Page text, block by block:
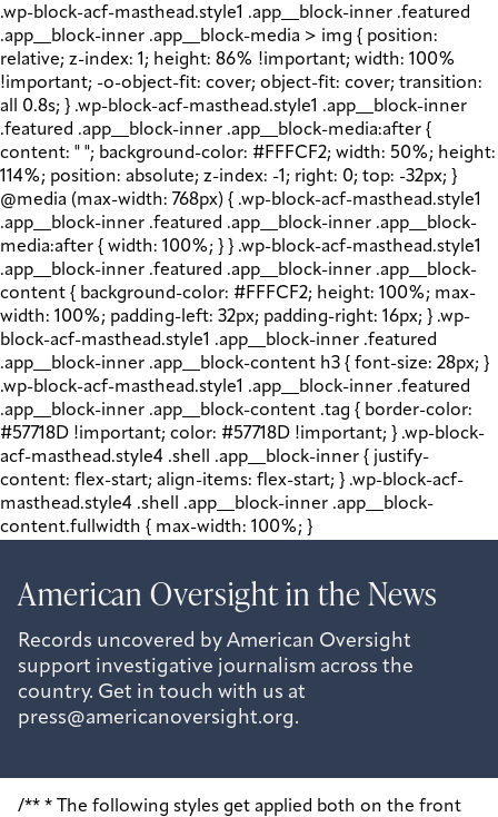
.wp-block-acf-masthead.style1 .app__block-inner .featured
.app__block-inner .app__block-media > img { position:
relative; z-index: 1; height: 86% !important; width: 100%
!important; -o-object-fit: cover; object-fit: cover; transition:
all 0.8s; } .wp-block-acf-masthead.style1 .app__block-inner
.featured .app__block-inner .app__block-media:after {
content: " "; background-color: #FFFCF2; width: 50%; height:
114%; position: absolute; z-index: -1; right: 0; top: -32px; }
@media (max-width: 768px) { .wp-block-acf-masthead.style1
.app__block-inner .featured .app__block-inner .app__block-
media:after { width: 100%; } } .wp-block-acf-masthead.style1
.app__block-inner .featured .app__block-inner .app__block-
content { background-color: #FFFCF2; height: 100%; max-
width: 100%; padding-left: 32px; padding-right: 16px; } .wp-
block-acf-masthead.style1 .app__block-inner .featured
.app__block-inner .app__block-content h3 { font-size: 28px; }
.wp-block-acf-masthead.style1 .app__block-inner .featured
.app__block-inner .app__block-content .tag { border-color:
#57718D !important; color: #57718D !important; } .wp-block-
acf-masthead.style4 .shell .app__block-inner { justify-
content: flex-start; align-items: flex-start; } .wp-block-acf-
masthead.style4 .shell .app__block-inner .app__block-
content.fullwidth { max-width: 100%; }
American Oversight in the News
Records uncovered by American Oversight
support investigative journalism across the
country. Get in touch with us at
press@americanoversight.org.
/** * The following styles get applied both on the front of your site * and in the editor. * * Replace them with your own styles or remove the file completely. Jess notes remove later: at plugin level run watch - that saves css in block src folder - fix this later to be neater */ :root { --global--color-primary: #1D3E75; --global--color-secondary: #708AA7; --font-default: apparat, sans-serif; --font-alt: ivypresto-headline, serif; --font-size-default: 18px; --font-weight-default: 300; --line-height-default: 1.333; } /** end vars */ .wp-block-acf-ogtrta { margin-top: 32px; } .wp-block-acf-ogtrta .shell { max-width: 1440px; margin: auto; } @media (max-width: 768px) { .wp-block-acf-ogtrta .shell { padding-left: 16px !important; padding-right: 16px !important; } } .wp-block-acf-ogtrta .filters { display: flex; flex-direction: row; flex-wrap: nowrap; justify-content: space-between; align-content: center; gap: 0.6rem; } @media (max-width: 1160px) { .wp-block-acf-ogtrta .filters { justify-content: space-evenly; } } .wp-block-acf-ogtrta .filterwrapper { height: 100%; display: flex; flex-direction: row; flex-grow: 1; justify-content: center; flex-wrap: nowrap; align-content: center; gap: 32px; } @media (max-width: 1024px) { .wp-block-acf-ogtrta .filterwrapper { justify-content: space-evenly; padding: 1rem; } } @media (max-width: 768px) { .wp-block-acf-ogtrta .filterwrapper { text-align: center; } } .wp-block-acf-ogtrta .filterwrapper .filterlist { display: flex; justify-content: center; align-content: center; flex-direction: row; flex-wrap: wrap; gap: 16px; transition: all 0.4s; } @media (max-width: 768px) { .wp-block-acf-ogtrta .filterwrapper .filterlist { text-align: center; } } .wp-block-acf-ogtrta .filterwrapper .filterlist .fs-label, .wp-block-acf-ogtrta .filterwrapper .filterlist .fs-option-label, .wp-block-acf-ogtrta .filterwrapper .filterlist .kicker, .wp-block-acf-ogtrta .filterwrapper .filterlist .facet-label { color: var(--global--color-primary); margin-bottom: 0; font-size: 0.85rem; line-height: 1.0833; font-weight: 700; letter-spacing: 0.5px; text-transform: uppercase; } .wp-block-acf-ogtrta .filterwrapper .filterlist .fs-label::placeholder, .wp-block-acf-ogtrta .filterwrapper .filterlist .fs-label::-webkit-input-placeholder, .wp-block-acf-ogtrta .filterwrapper .filterlist .fs-label::-moz-placeholder, .wp-block-acf-ogtrta .filterwrapper .filterlist .fs-label:-ms-input-placeholder, .wp-block-acf-ogtrta .filterwrapper .filterlist .fs-label:-moz-placeholder, .wp-block-acf-ogtrta .filterwrapper .filterlist .fs-option-label::placeholder, .wp-block-acf-ogtrta .filterwrapper .filterlist .fs-option-label::-webkit-input-placeholder, .wp-block-acf-ogtrta .filterwrapper .filterlist .fs-option-label::-moz-placeholder, .wp-block-acf-ogtrta .filterwrapper .filterlist .fs-option-label:-ms-input-placeholder, .wp-block-acf-ogtrta .filterwrapper .filterlist .fs-option-label:-moz-placeholder, .wp-block-acf-ogtrta .filterwrapper .filterlist .kicker::placeholder, .wp-block-acf-ogtrta .filterwrapper .filterlist .kicker::-webkit-input-placeholder, .wp-block-acf-ogtrta .filterwrapper .filterlist .kicker::-moz-placeholder, .wp-block-acf-ogtrta .filterwrapper .filterlist .kicker:-ms-input-placeholder, .wp-block-acf-ogtrta .filterwrapper .filterlist .kicker:-moz-placeholder, .wp-block-acf-ogtrta .filterwrapper .filterlist .facet-label::placeholder, .wp-block-acf-ogtrta .filterwrapper .filterlist .facet-label::-webkit-input-placeholder, .wp-block-acf-ogtrta .filterwrapper .filterlist .facet-label::-moz-placeholder, .wp-block-acf-ogtrta .filterwrapper .filterlist .facet-label:-ms-input-placeholder, .wp-block-acf-ogtrta .filterwrapper .filterlist .facet-label:-moz-placeholder { color: #57718D; font-size: 0.85rem; } @media (max-width: 768px) { .wp-block-acf-ogtrta .filterwrapper .filterlist .fs-label, .wp-block-acf-ogtrta .filterwrapper .filterlist .fs-option-label, .wp-block-acf-ogtrta .filterwrapper .filterlist .kicker, .wp-block-acf-ogtrta .filterwrapper .filterlist .facet-label { font-size: 1rem; } } .wp-block-acf-ogtrta .filterwrapper .filterlist .fs-label-wrap { box-sizing: border-box !important; border: 1px solid #708AA7 !important; border-radius: 48px !important; padding: 13px 32px !important; color: #57718D !important; } .wp-block-acf-ogtrta .filterwrapper .filterlist .fs-label-wrap .fs-label { font-size: 12px; font-weight: 600; line-height: 16px; text-align: center; letter-spacing: 1.13px; color: #57718D; } .wp-block-acf-ogtrta .filterwrapper .filterlist .fs-label-wrap .fs-arrow::before { color: #57718D !important; } .wp-block-acf-ogtrta .filterwrapper .filterlist .fs-dropdown { max-width: none; border-color: var(--global--color-primary); border-radius: 0 0 16px 16px; } .wp-block-acf-ogtrta .filterwrapper .filterlist .facetwp-reset { max-width: none; color: #708AA7 !important; border-radius: 0 0 16px 16px; border: 1px solid #708AA7 !important; border-radius: 48px !important; } .wp-block-acf-ogtrta .filterwrapper .filterlist .facetwp-icon { right: 16px; } .wp-block-acf-ogtrta .filterwrapper .filterlist input { color: var(--global--color-primary); margin-bottom: 0; font-size: 1rem; line-height: 1.0833; box-sizing: border-box !important; border: 1px solid #708AA7 !important; border-radius: 48px !important; padding: 16px 48px 16px 16px !important; color: #57718D !important; margin: 0 !important; font-size: 22px !important; text-transform: none !important; } .wp-block-acf-ogtrta .filterwrapper .filterlist input::placeholder, .wp-block-acf-ogtrta .filterwrapper .filterlist input::-webkit-input-placeholder, .wp-block-acf-ogtrta .filterwrapper .filterlist input::-moz-placeholder, .wp-block-acf-ogtrta .filterwrapper .filterlist input:-ms-input-placeholder, .wp-block-acf-ogtrta .filterwrapper .filterlist input:-moz-placeholder { color: #57718D; font-size: 1rem; padding: 0.3rem; } @media (max-width: 768px) { .wp-block-acf-ogtrta .filterwrapper .filterlist input { font-size: 1rem; margin-bottom: 12px; } } .wp-block-acf-ogtrta .filterwrapper .filterlist .facetwp-facet-team_category .facetwp-counter { display: none; } .wp-block-acf-ogtrta .filterwrapper .filterlist .facetwp-facet-team_category .facetwp-radio:first-of-type { display: none; } .wp-block-acf-ogtrta .filterwrapper .filterlist .fs-wrap.multiple .fs-option.selected .fs-checkbox i { background-color: var(--global--color-primary); } .wp-block-acf-ogtrta .filterwrapper .filterlist .fs-wrap .fs-search input { margin-bottom: 0; } .wp-block-acf-ogtrta .filterwrapper .filterlist .fs-wrap .fs-search input, .wp-block-acf-ogtrta .filterwrapper .filterlist .fs-wrap .fs-no-results { font-size: 0.85rem; line-height: 1.0833; font-weight: 700; letter-spacing: 0.5px; color: var(--global--color-secondary); text-transform: uppercase; } @media (max-width: 768px) { .wp-block-acf-ogtrta .filterwrapper .filterlist .fs-wrap .fs-search input, .wp-block-acf-ogtrta .filterwrapper .filterlist .fs-wrap .fs-no-results { font-size: 1rem; margin-bottom: 12px; } } .wp-block-acf-ogtrta .filterwrapper .filterlist .fs-option.d1 { display: none; } .wp-block-acf-ogtrta .filterwrapper .filterlist .facetwp-facet { margin-bottom: 0; } .wp-block-acf-ogtrta .filterwrapper .filterlist .facetwp-facet .fs-arrow { border: none; height: 16px; width: 16px; right: 12px !important; } .wp-block-acf-ogtrta .filterwrapper .filterlist .facetwp-facet .fs-arrow::before { font-family: "FontAwesome"; color: var(--global--color-primary); font-size: 16px; content: "\f078"; } .wp-block-acf-ogtrta .facetwp-type-reset { margin: 0; height: 100%; } .wp-block-acf-ogtrta .facetwp-type-reset button { border-radius: 30px; height: 100%; color: white; font-size: 12px; font-weight: bold; letter-spacing: 1.13px; line-height: 16px; padding-inline: 4px 8px; text-transform: uppercase; min-width: 8em; } .wp-block-acf-ogtrta .facetwp-type-pager { margin-top: 40px; } .wp-block-acf-ogtrta .facetwp-type-pager .facetwp-page { padding: 8px; margin-right: 8px; text-decoration: none; color: var(--global--color-primary); background-color: #F2F2F2; border-radius: 4px; transition: all 0.4s; } .wp-block-acf-ogtrta .facetwp-type-pager .facetwp-page:hover { background-color: #FFAC00; color: var(--global--color-primary); } .wp-block-acf-ogtrta .facetwp-type-pager .facetwp-page.active { background-color: var(--global--color-primary); color: #F2F2F2; } .wp-block-acf-ogtrta .selectionswrapper .facetwp-selections { padding: 0.5rem 0; display: flex; flex-direction: row; justify-content: space-evenly; align-content: center; margin-bottom: 0.5rem; } .wp-block-acf-ogtrta .selectionswrapper .facetwp-selections ul { margin: 0; color: var(--global--color-primary); gap: 16px; } .wp-block-acf-ogtrta .selectionswrapper .facetwp-selections ul li { background: var(--global--color-primary); padding: 1rem; color: white; font-size: 0.85rem; text-transform: uppercase; letter-spacing: 0.5px; transition: all 0.4s; } .wp-block-acf-ogtrta .selectionswrapper .facetwp-selections ul li::hover { background: var(--global--color-primary); } .wp-block-acf-ogtrta .selectionswrapper .facetwp-selections ul li .facetwp-selection-label { display: none; } .wp-block-acf-ogtrta .selectionswrapper .facetwp-selections ul li .facetwp-selection-value { background-image: none; margin-right: 0; padding-right: 0; } .wp-block-acf-ogtrta .selectionswrapper .facetwp-selections ul li .facetwp-selection-value::after { font-family: "FontAwesome"; color: white; font-size: 16px; margin-left: 8px; content: "\f00d"; margin-top: 2px; } .wp-block-acf-ogtrta .selectionswrapper .facetwp-selections ul, .wp-block-acf-ogtrta .resultsqty { dis